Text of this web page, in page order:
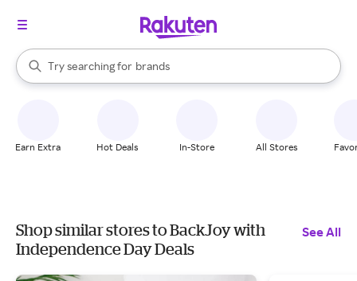
Search Rakuten
Try searching for
stores
brands
groceries
When autocomplete results are available, use the up and down
Earn Extra Hot Deals In-Store All Stores
Shop similar stores to BackJoy with
Independence Day Deals
See All